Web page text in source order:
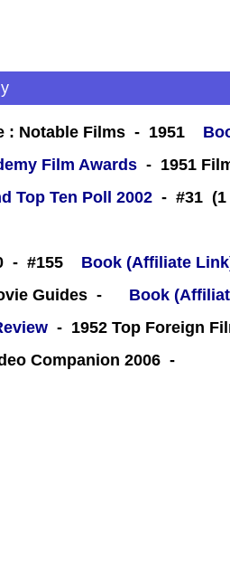
: Notable Films - 1951
Film Awards - 1951
Top Ten Poll 2002 - #31 (1
- #155
Book (Affiliate
Guides -
Book
- 1952 Top Foreign
Companion 2006 -